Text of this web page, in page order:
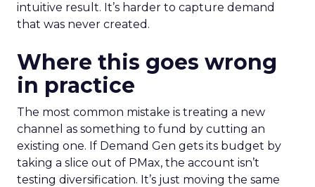
intuitive result. It’s harder to capture demand
that was never created.
Where this goes wrong
in practice
The most common mistake is treating a new
channel as something to fund by cutting an
existing one. If Demand Gen gets its budget by
taking a slice out of PMax, the account isn’t
testing diversification. It’s just moving the same